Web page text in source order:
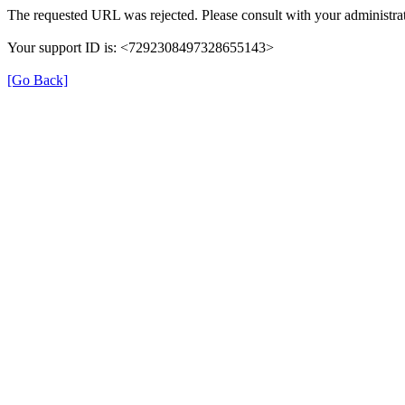
The requested URL was rejected. Please consult with your
Your support ID is: <7292308497328655143>
[Go Back]